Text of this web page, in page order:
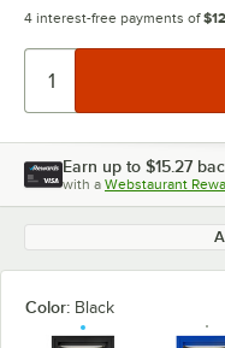
4 interest-free payments of
Earn up to $15.27
with a Webstaurant
Color: Black